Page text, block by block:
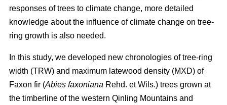
responses of trees to climate change, more detailed
knowledge about the influence of climate change on tree-
ring growth is also needed.
In this study, we developed new chronologies of tree-ring
width (TRW) and maximum latewood density (MXD) of
Faxon fir (Abies faxoniana Rehd. et Wils.) trees grown at
the timberline of the western Qinling Mountains and